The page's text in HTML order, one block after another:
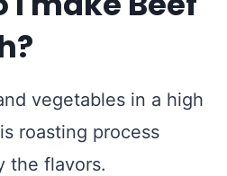
vegetables in a high
roasting process
the flavors.